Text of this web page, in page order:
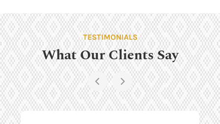
TESTIMONIALS
What Our Clients Say